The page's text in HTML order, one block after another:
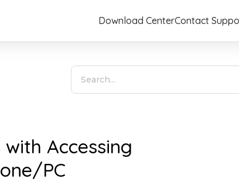
Download CenterContact
Accessing
PC